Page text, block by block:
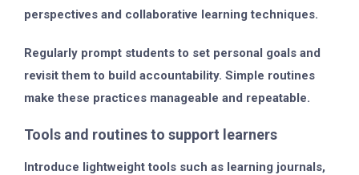
perspectives and collaborative learning techniques.
Regularly prompt students to set personal goals and
revisit them to build accountability. Simple routines
make these practices manageable and repeatable.
Tools and routines to support learners
Introduce lightweight tools such as learning journals,